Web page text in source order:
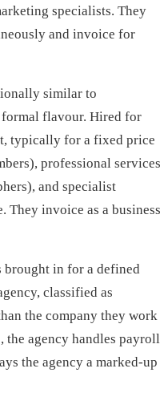
specialists. They
and invoice for
similar to
flavour. Hired for
typically for a fixed price
professional services
and specialist
invoice as a business
brought in for a defined
classified as
the company they work
the agency handles payroll
the agency a marked-up